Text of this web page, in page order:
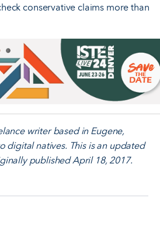
conservative claims more than
writer based in Eugene,
digital natives. This is an updated
published April 18, 2017.